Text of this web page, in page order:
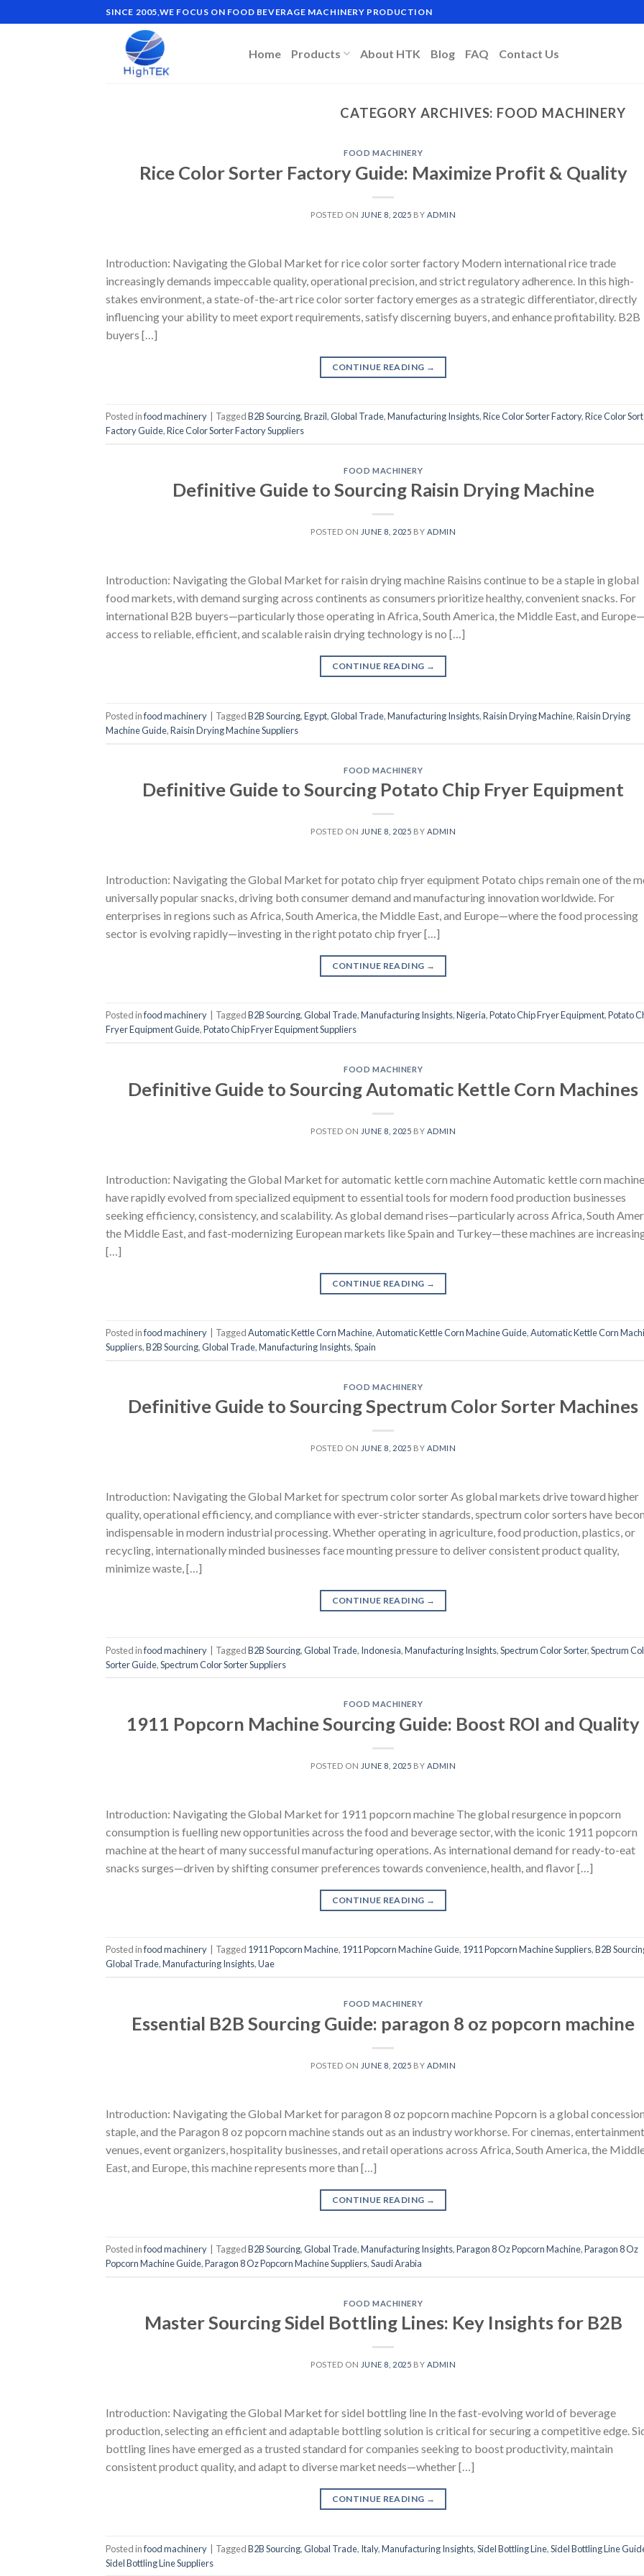
to
SINCE 2005,WE FOCUS ON FOOD BEVERAGE MACHINERY PRODUCTION
Home Products About HTK Blog FAQ Contact Us
CATEGORY ARCHIVES: FOOD MACHINERY
FOOD MACHINERY
Rice Color Sorter Factory Guide: Maximize Profit & Quality
POSTED ON JUNE 8, 2025 BY ADMIN
Introduction: Navigating the Global Market for rice color sorter factory Modern international rice trade
increasingly demands impeccable quality, operational precision, and strict regulatory adherence. In this high-
stakes environment, a state-of-the-art rice color sorter factory emerges as a strategic differentiator, directly
influencing your ability to meet export requirements, satisfy discerning buyers, and enhance profitability. B2B
buyers […]
CONTINUE READING →
Posted infood machinery TaggedB2B Sourcing,Brazil,Global Trade,Manufacturing Insights,Rice Color Sorter Factory,Rice Color
Factory Guide,Rice Color Sorter Factory Suppliers
FOOD MACHINERY
Definitive Guide to Sourcing Raisin Drying Machine
POSTED ON JUNE 8, 2025 BY ADMIN
Introduction: Navigating the Global Market for raisin drying machine Raisins continue to be a staple in global
food markets, with demand surging across continents as consumers prioritize healthy, convenient snacks. For
international B2B buyers—particularly those operating in Africa, South America, the Middle East, and
access to reliable, efficient, and scalable raisin drying technology is no […]
CONTINUE READING →
Posted infood machinery TaggedB2B Sourcing,Egypt,Global Trade,Manufacturing Insights,Raisin Drying Machine,Raisin Drying
Machine Guide,Raisin Drying Machine Suppliers
FOOD MACHINERY
Definitive Guide to Sourcing Potato Chip Fryer Equipment
POSTED ON JUNE 8, 2025 BY ADMIN
Introduction: Navigating the Global Market for potato chip fryer equipment Potato chips remain one of the
universally popular snacks, driving both consumer demand and manufacturing innovation worldwide. For
enterprises in regions such as Africa, South America, the Middle East, and Europe—where the food processing
sector is evolving rapidly—investing in the right potato chip fryer […]
CONTINUE READING →
Posted infood machinery TaggedB2B Sourcing,Global Trade,Manufacturing Insights,Nigeria,Potato Chip Fryer Equipment,Potato
Fryer Equipment Guide,Potato Chip Fryer Equipment Suppliers
FOOD MACHINERY
Definitive Guide to Sourcing Automatic Kettle Corn Machines
POSTED ON JUNE 8, 2025 BY ADMIN
Introduction: Navigating the Global Market for automatic kettle corn machine Automatic kettle corn
have rapidly evolved from specialized equipment to essential tools for modern food production businesses
seeking efficiency, consistency, and scalability. As global demand rises—particularly across Africa, South
the Middle East, and fast-modernizing European markets like Spain and Turkey—these machines are
[…]
CONTINUE READING →
Posted infood machinery TaggedAutomatic Kettle Corn Machine,Automatic Kettle Corn Machine Guide,Automatic Kettle Corn
Suppliers,B2B Sourcing,Global Trade,Manufacturing Insights,Spain
FOOD MACHINERY
Definitive Guide to Sourcing Spectrum Color Sorter Machines
POSTED ON JUNE 8, 2025 BY ADMIN
Introduction: Navigating the Global Market for spectrum color sorter As global markets drive toward higher
quality, operational efficiency, and compliance with ever-stricter standards, spectrum color sorters have
indispensable in modern industrial processing. Whether operating in agriculture, food production, plastics, or
recycling, internationally minded businesses face mounting pressure to deliver consistent product quality,
minimize waste, […]
CONTINUE READING →
Posted infood machinery TaggedB2B Sourcing,Global Trade, Indonesia,Manufacturing Insights,Spectrum Color Sorter,Spectrum
Sorter Guide,Spectrum Color Sorter Suppliers
FOOD MACHINERY
1911 Popcorn Machine Sourcing Guide: Boost ROI and Quality
POSTED ON JUNE 8, 2025 BY ADMIN
Introduction: Navigating the Global Market for 1911 popcorn machine The global resurgence in popcorn
consumption is fuelling new opportunities across the food and beverage sector, with the iconic 1911 popcorn
machine at the heart of many successful manufacturing operations. As international demand for ready-to-eat
snacks surges—driven by shifting consumer preferences towards convenience, health, and flavor […]
CONTINUE READING →
Posted infood machinery Tagged 1911 Popcorn Machine, 1911 Popcorn Machine Guide, 1911 Popcorn Machine Suppliers,B2B
Global Trade,Manufacturing Insights,Uae
FOOD MACHINERY
Essential B2B Sourcing Guide: paragon 8 oz popcorn machine
POSTED ON JUNE 8, 2025 BY ADMIN
Introduction: Navigating the Global Market for paragon 8 oz popcorn machine Popcorn is a global
staple, and the Paragon 8 oz popcorn machine stands out as an industry workhorse. For cinemas, entertainment
venues, event organizers, hospitality businesses, and retail operations across Africa, South America, the
East, and Europe, this machine represents more than […]
CONTINUE READING →
Posted infood machinery TaggedB2B Sourcing,Global Trade,Manufacturing Insights,Paragon 8 Oz Popcorn Machine,Paragon 8 Oz
Popcorn Machine Guide,Paragon 8 Oz Popcorn Machine Suppliers,Saudi Arabia
FOOD MACHINERY
Master Sourcing Sidel Bottling Lines: Key Insights for B2B
POSTED ON JUNE 8, 2025 BY ADMIN
Introduction: Navigating the Global Market for sidel bottling line In the fast-evolving world of beverage
production, selecting an efficient and adaptable bottling solution is critical for securing a competitive edge.
bottling lines have emerged as a trusted standard for companies seeking to boost productivity, maintain
consistent product quality, and adapt to diverse market needs—whether […]
CONTINUE READING →
Posted infood machinery TaggedB2B Sourcing,Global Trade, Italy,Manufacturing Insights,Sidel Bottling Line,Sidel Bottling Line
Sidel Bottling Line Suppliers